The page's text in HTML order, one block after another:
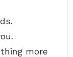
more